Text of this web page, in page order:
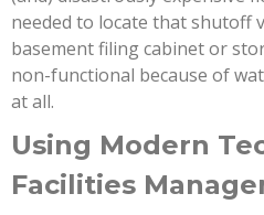
needed to locate that shutoff
basement filing cabinet or
non-functional because of
at all.
Using Modern
Facilities